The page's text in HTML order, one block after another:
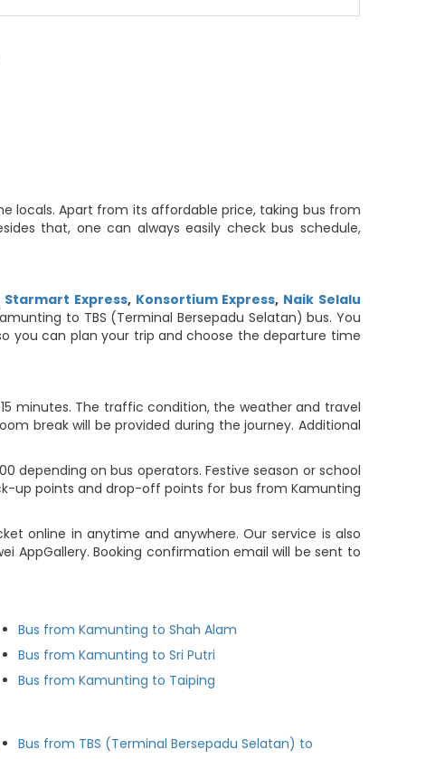
locals. Apart from its affordable price, taking bus from
that, one can always easily check bus schedule,
Starmart Express, Konsortium Express, Naik Selalu
to TBS (Terminal Bersepadu Selatan) bus. You
you can plan your trip and choose the departure time
minutes. The traffic condition, the weather and travel
break will be provided during the journey. Additional
depending on bus operators. Festive season or school
up points and drop-off points for bus from Kamunting
online in anytime and anywhere. Our service is also
AppGallery. Booking confirmation email will be sent to
Bus from Kamunting to Shah Alam
Bus from Kamunting to Sri Putri
Bus from Kamunting to Taiping
Bus from TBS (Terminal Bersepadu Selatan) to